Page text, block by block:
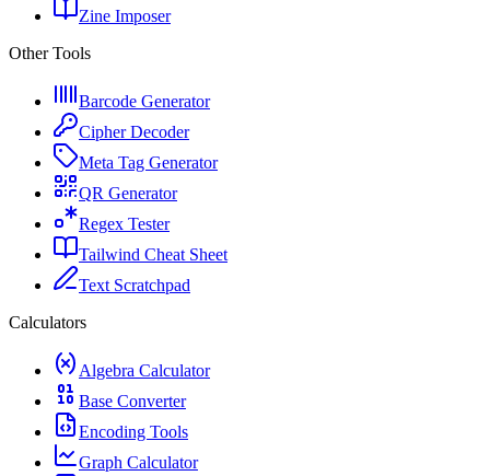
Zine Imposer
Other Tools
Barcode Generator
Cipher Decoder
Meta Tag Generator
QR Generator
Regex Tester
Tailwind Cheat Sheet
Text Scratchpad
Calculators
Algebra Calculator
Base Converter
Encoding Tools
Graph Calculator